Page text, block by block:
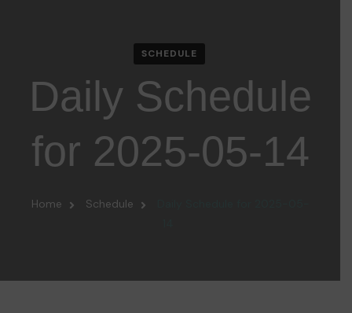
SCHEDULE
Daily Schedule
for 2025-05-14
Home Schedule